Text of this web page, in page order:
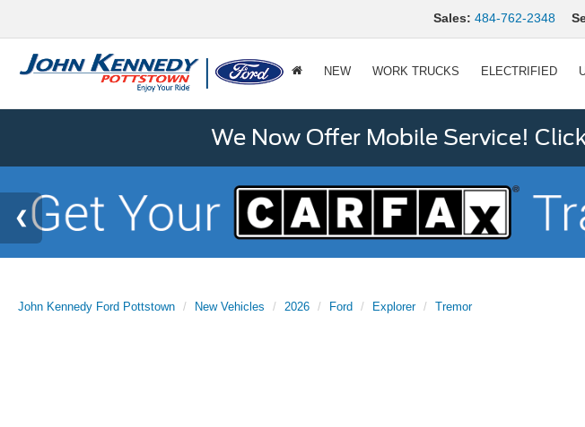
Sales: 484-762-2348
NEW WORK TRUCKS ELECTRIFIED
We Now Offer Mobile Service!
John Kennedy Ford Pottstown New Vehicles 2026 Ford Explorer Tremor